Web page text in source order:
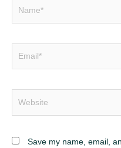
Save my name, email,